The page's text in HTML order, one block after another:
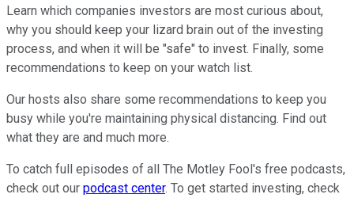
Learn which companies investors are most curious about,
why you should keep your lizard brain out of the investing
process, and when it will be "safe" to invest. Finally, some
recommendations to keep on your watch list.
Our hosts also share some recommendations to keep you
busy while you're maintaining physical distancing. Find out
what they are and much more.
To catch full episodes of all The Motley Fool's free podcasts,
check out our podcast center. To get started investing, check